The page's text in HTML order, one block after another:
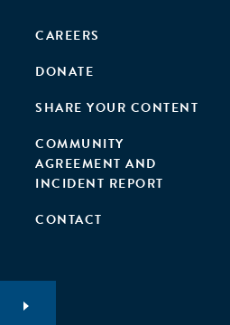
CAREERS
DONATE
SHARE YOUR CONTENT
COMMUNITY
AGREEMENT AND
INCIDENT REPORT
CONTACT